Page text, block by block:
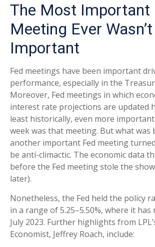
The Most Important
Meeting Ever
Important
Fed meetings have been important
performance, especially in the
Moreover, Fed meetings in which
interest rate projections are updated
least historically, even more
week was that meeting. But what was
another important Fed meeting
be anti-climactic. The economic data
before the Fed meeting stole the
later).
Nonetheless, the Fed held the policy
in a range of 5.25–5.50%, where it has
July 2023. Further highlights from
Economist, Jeffrey Roach, include: